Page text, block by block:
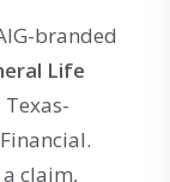
branded
Life
Texas-
claim,